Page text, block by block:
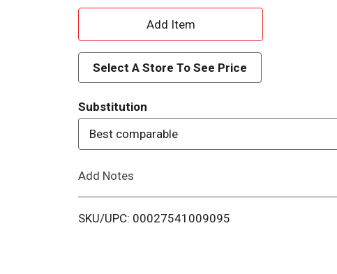
A
d
d
T
o
i
Select A Store To See Price
Substitution
Best comparable
Add Notes
SKU/UPC: 00027541009095